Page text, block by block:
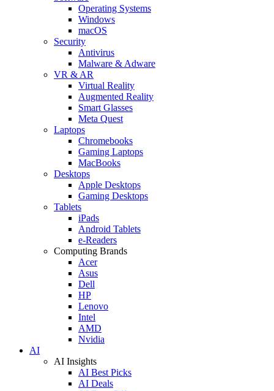
Operating Systems
Windows
macOS
Security
Antivirus
Malware & Adware
VR & AR
Virtual Reality
Augmented Reality
Smart Glasses
Meta Quest
Laptops
Chromebooks
Gaming Laptops
MacBooks
Desktops
Apple Desktops
Gaming Desktops
Tablets
iPads
Android Tablets
e-Readers
Computing Brands
Acer
Asus
Dell
HP
Lenovo
Intel
AMD
Nvidia
AI
AI Insights
AI Best Picks
AI Deals